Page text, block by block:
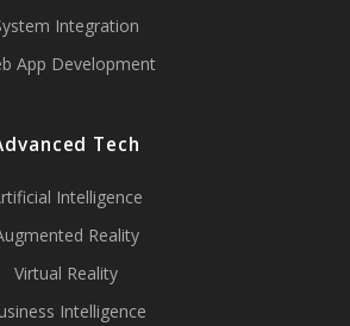
Integration
App Development
Tech
Intelligence
Reality
Virtual Reality
Intelligence